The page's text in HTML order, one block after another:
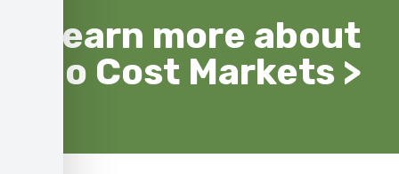
Learn more about
No Cost Markets >